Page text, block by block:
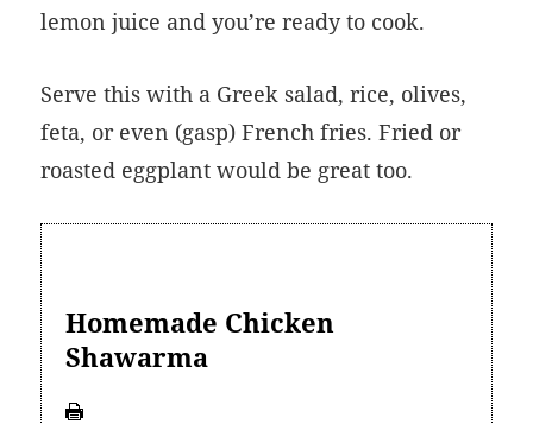
lemon juice and you’re ready to cook.
Serve this with a Greek salad, rice, olives,
feta, or even (gasp) French fries. Fried or
roasted eggplant would be great too.
Homemade Chicken
Shawarma